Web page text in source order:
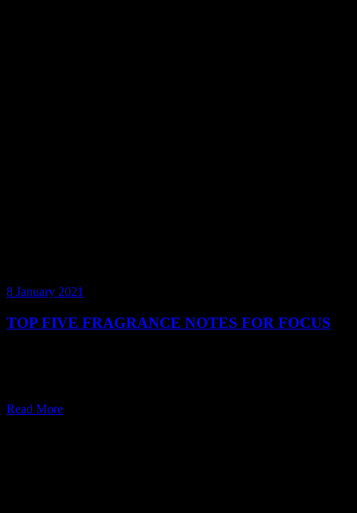
8 January 2021
TOP FIVE FRAGRANCE NOTES FOR FOCUS
Read More